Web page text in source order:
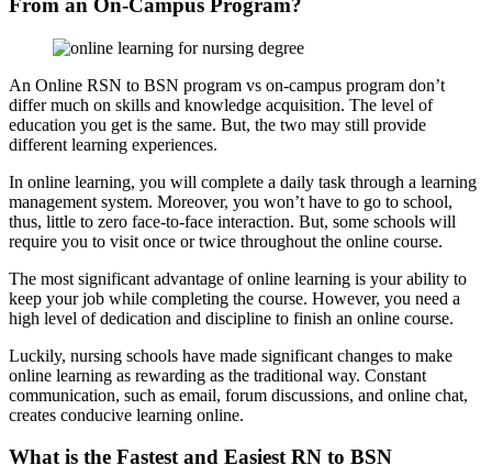
From an On-Campus Program?
An Online RSN to BSN program vs on-campus program don’t
differ much on skills and knowledge acquisition. The level of
education you get is the same. But, the two may still provide
different learning experiences.
In online learning, you will complete a daily task through a learning
management system. Moreover, you won’t have to go to school,
thus, little to zero face-to-face interaction. But, some schools will
require you to visit once or twice throughout the online course.
The most significant advantage of online learning is your ability to
keep your job while completing the course. However, you need a
high level of dedication and discipline to finish an online course.
Luckily, nursing schools have made significant changes to make
online learning as rewarding as the traditional way. Constant
communication, such as email, forum discussions, and online chat,
creates conducive learning online.
What is the Fastest and Easiest RN to BSN